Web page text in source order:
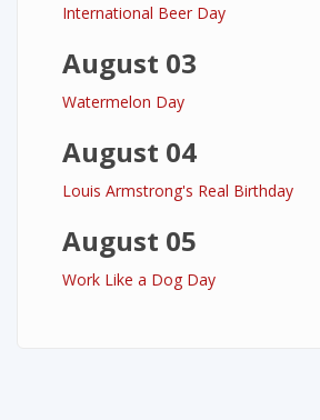
International Beer Day
August 03
Watermelon Day
August 04
Louis Armstrong's Real Birthday
August 05
Work Like a Dog Day